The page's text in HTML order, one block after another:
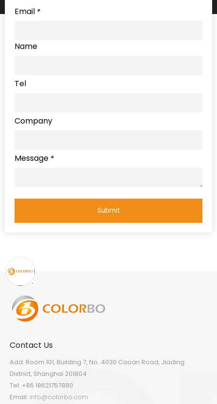
*
Email
Name
Tel
Company
*
Message
Submit
Contact Us
Add: Room 101, Building 7, No. 4030 Caoan Road, Jiading
District, Shanghai 201804
Tel: +86 18621757880
Email: info@colorbo.com